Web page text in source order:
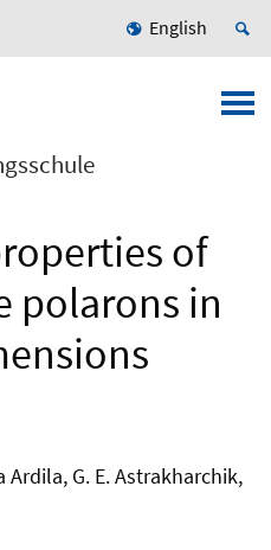
English
of
polarons in
Ardila, G. E. Astrakharchik,